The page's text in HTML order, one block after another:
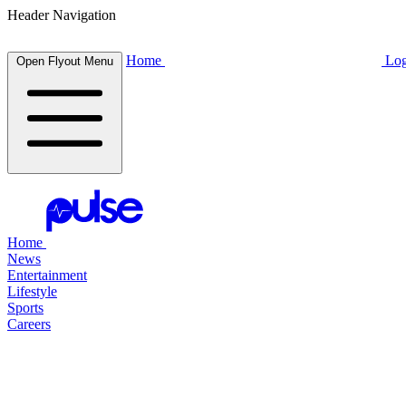
Header Navigation
Open Flyout Menu Home
Home
News
Entertainment
Lifestyle
Sports
Careers